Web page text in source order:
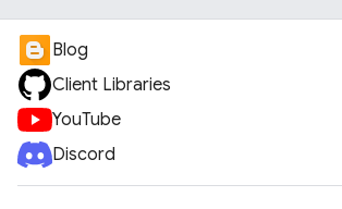
Blog
Client Libraries
YouTube
Discord